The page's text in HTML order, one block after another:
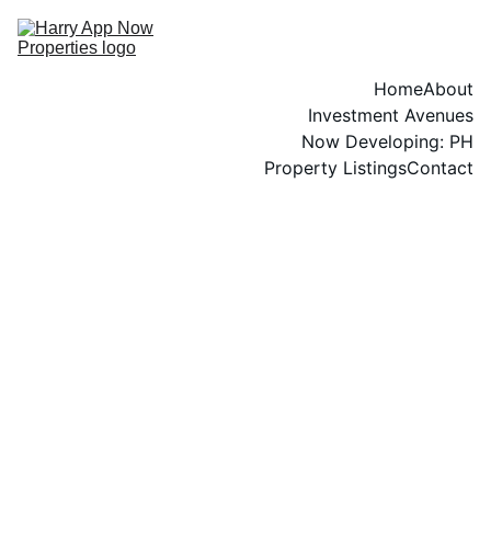
HomeAbout
Investment Avenues
Now Developing: PH
Property ListingsContact